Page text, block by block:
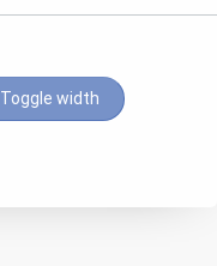
Toggle width